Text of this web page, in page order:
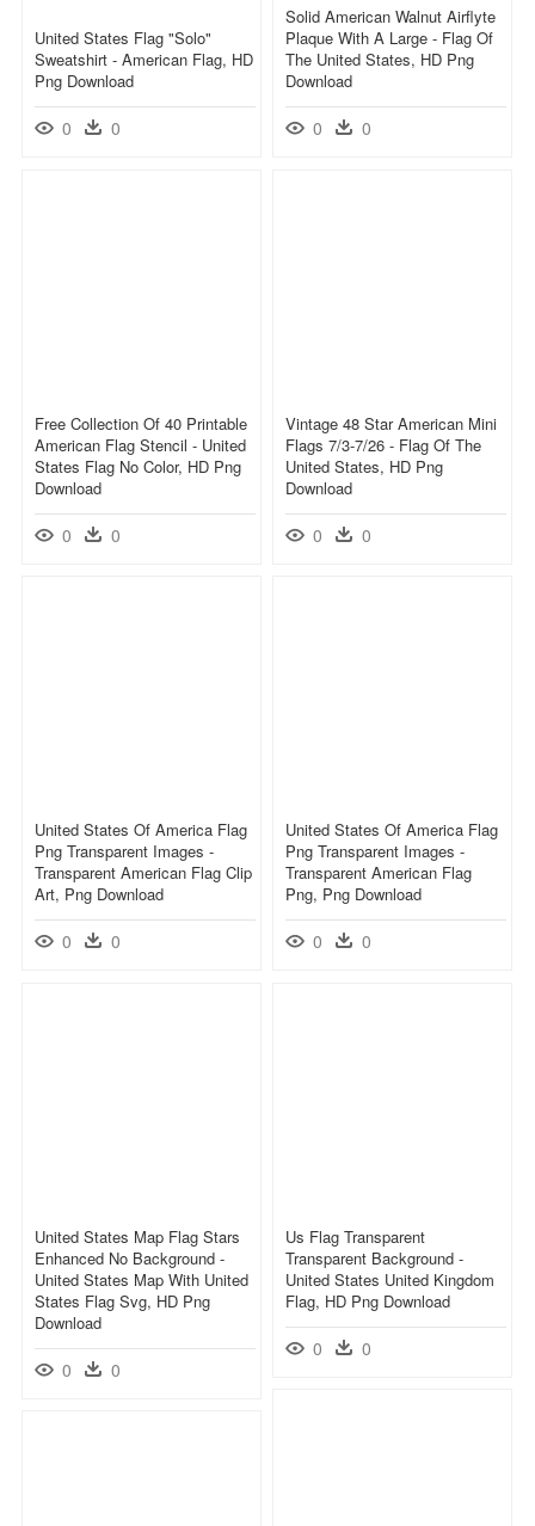
Solid American Walnut Airflyte
Plaque With A Large - Flag Of
The United States, HD Png
Download
0 0
United States Flag "solo"
Sweatshirt - American Flag, HD
Png Download
0 0
Free Collection Of 40 Printable
American Flag Stencil - United
States Flag No Color, HD Png
Download
0 0
Vintage 48 Star American Mini
Flags 7/3-7/26 - Flag Of The
United States, HD Png
Download
0 0
United States Of America Flag
Png Transparent Images -
Transparent American Flag Clip
Art, Png Download
0 0
United States Of America Flag
Png Transparent Images -
Transparent American Flag
Png, Png Download
0 0
United States Map Flag Stars
Enhanced No Background -
United States Map With United
States Flag Svg, HD Png
Download
0 0
Us Flag Transparent
Transparent Background -
United States United Kingdom
Flag, HD Png Download
0 0